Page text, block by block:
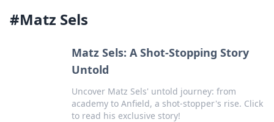
#Matz Sels
Matz Sels: A Shot-Stopping Story
Untold
Uncover Matz Sels' untold journey: from
academy to Anfield, a shot-stopper's rise. Click
to read his exclusive story!